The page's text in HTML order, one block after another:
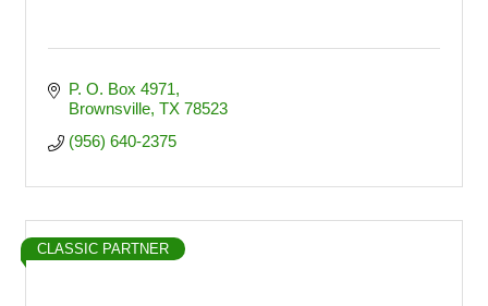
P. O. Box 4971
Brownsville TX 78523
(956) 640-2375
CLASSIC PARTNER